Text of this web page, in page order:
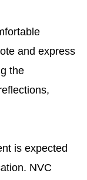
and express
the
is expected
NVC